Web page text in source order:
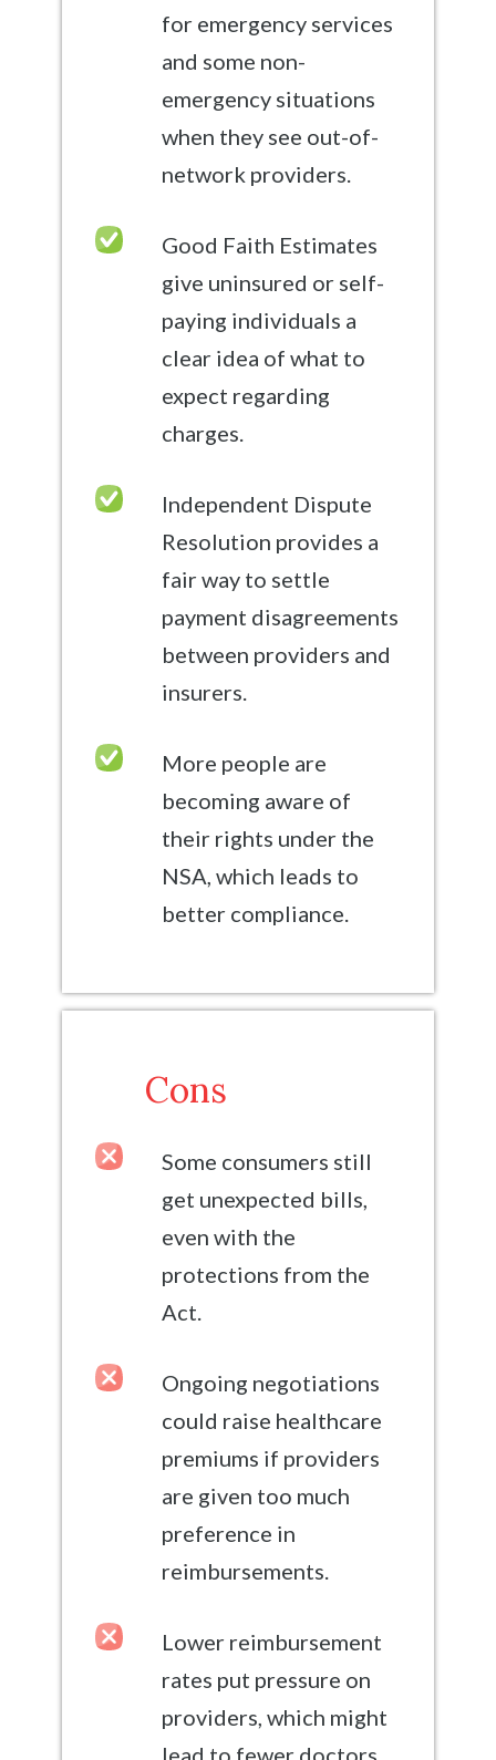
for emergency services
and some non-
emergency situations
when they see out-of-
network providers.
Good Faith Estimates
give uninsured or self-
paying individuals a
clear idea of what to
expect regarding
charges.
Independent Dispute
Resolution provides a
fair way to settle
payment disagreements
between providers and
insurers.
More people are
becoming aware of
their rights under the
NSA, which leads to
better compliance.
Cons
Some consumers still
get unexpected bills,
even with the
protections from the
Act.
Ongoing negotiations
could raise healthcare
premiums if providers
are given too much
preference in
reimbursements.
Lower reimbursement
rates put pressure on
providers, which might
lead to fewer doctors